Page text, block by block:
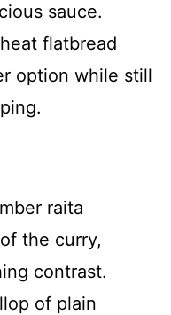
sauce.
flatbread
option while still
raita
the curry,
contrast.
of plain